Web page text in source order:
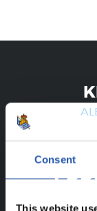
Consent
This website